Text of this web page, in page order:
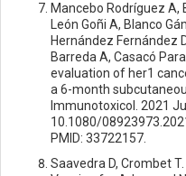
Mancebo Rodríguez A,
León Goñi A, Blanco
Hernández Fernández
Barreda A, Casacó
evaluation of her1
a 6-month
Immunotoxicol. 2021
10.1080/
PMID: 33722157.
Saavedra D, Crombet